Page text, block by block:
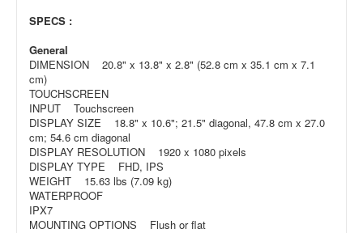
SPECS :
General
DIMENSION 20.8" x 13.8" x 2.8" (52.8 cm x 35.1 cm x 7.1
cm)
TOUCHSCREEN
INPUT Touchscreen
DISPLAY SIZE 18.8" x 10.6"; 21.5" diagonal, 47.8 cm x 27.0
cm; 54.6 cm diagonal
DISPLAY RESOLUTION 1920 x 1080 pixels
DISPLAY TYPE FHD, IPS
WEIGHT 15.63 lbs (7.09 kg)
WATERPROOF
IPX7
MOUNTING OPTIONS Flush or flat